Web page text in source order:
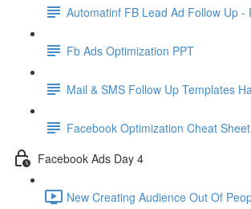
Automatinf FB Lead Ad Follow Up -
Fb Ads Optimization PPT
Mail & SMS Follow Up Templates
Facebook Optimization Cheat
Facebook Ads Day 4
New Creating Audience Out Of